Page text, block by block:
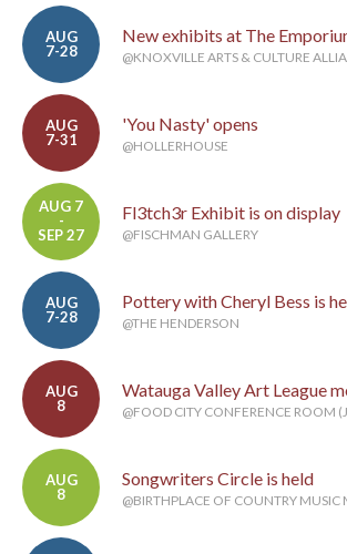
AUG
7-28
New exhibits at The
@KNOXVILLE ARTS & CULTURE
AUG
7-31
'You Nasty' opens
@HOLLERHOUSE
AUG 7
-
SEP 27
Fl3tch3r Exhibit is on display
@FISCHMAN GALLERY
AUG
7-28
Pottery with Cheryl Bess is
@THE HENDERSON
AUG
8
Watauga Valley Art League
@FOOD CITY CONFERENCE ROOM
AUG
8
Songwriters Circle is held
@BIRTHPLACE OF COUNTRY MUSIC